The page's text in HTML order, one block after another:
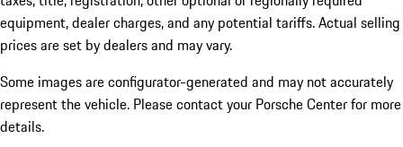
equipment, dealer charges, and any potential tariffs. Actual selling
prices are set by dealers and may vary.
Some images are configurator-generated and may not accurately
represent the vehicle. Please contact your Porsche Center for more
details.